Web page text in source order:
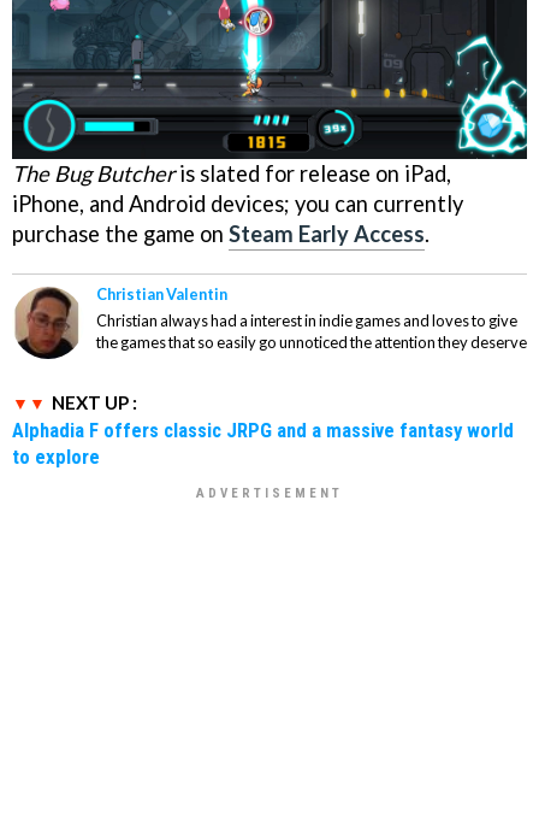
The Bug Butcheris slated for release on iPad,
iPhone, and Android devices; you can currently
purchase the game on Steam Early Access.
Christian Valentin
Christian always had a interest in indie games and loves to give
the games that so easily go unnoticed the attention they deserve
NEXT UP :
Alphadia F offers classic JRPG and a massive fantasy world
to explore